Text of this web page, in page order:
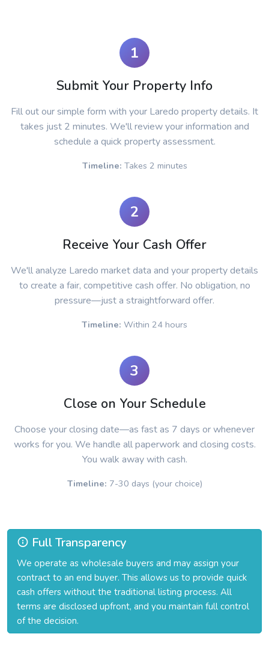
1
Submit Your Property Info
Fill out our simple form with your Laredo property details. It
takes just 2 minutes. We'll review your information and
schedule a quick property assessment.
Timeline: Takes 2 minutes
2
Receive Your Cash Offer
We'll analyze Laredo market data and your property details
to create a fair, competitive cash offer. No obligation, no
pressure—just a straightforward offer.
Timeline: Within 24 hours
3
Close on Your Schedule
Choose your closing date—as fast as 7 days or whenever
works for you. We handle all paperwork and closing costs.
You walk away with cash.
Timeline: 7-30 days (your choice)
Full Transparency
We operate as wholesale buyers and may assign your
contract to an end buyer. This allows us to provide quick
cash offers without the traditional listing process. All
terms are disclosed upfront, and you maintain full control
of the decision.